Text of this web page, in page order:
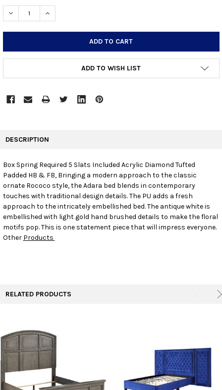
STOCK:
DECREASE QUANTITY:INCREASE QUANTITY:
ADD TO WISH LIST
SELECT
ADD
SELECTED
TO CART
DESCRIPTION
Box Spring Required 5 Slats Included Acrylic Diamond Tufted
Padded HB & FB, Bringing a modern approach to the classic
ornate Rococo style, the Adara bed blends in contemporary
touches with traditional design details. The PU adds a fresh
approach to the intricately embellished bed. The antique white is
embellished with light gold hand brushed details to make the floral
motifs pop. This is one statement piece that will impress everyone.
Other Products
RELATED PRODUCTS